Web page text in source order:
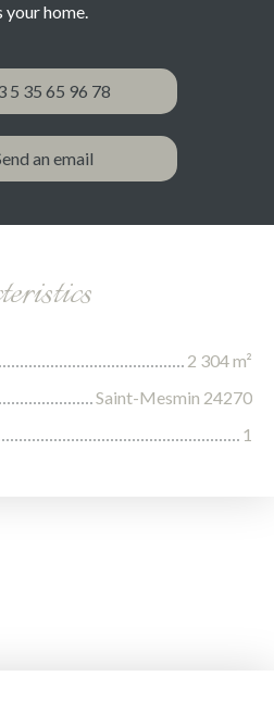
your home.
5 35 65 96 78
an email
2 304m²
Saint-Mesmin 24270
1